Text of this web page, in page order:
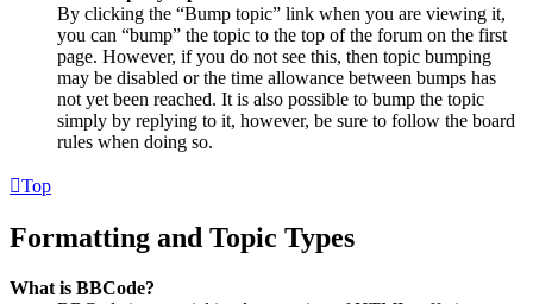
By clicking the “Bump topic” link when you are viewing it,
you can “bump” the topic to the top of the forum on the first
page. However, if you do not see this, then topic bumping
may be disabled or the time allowance between bumps has
not yet been reached. It is also possible to bump the topic
simply by replying to it, however, be sure to follow the board
rules when doing so.
Top
Formatting and Topic Types
What is BBCode?